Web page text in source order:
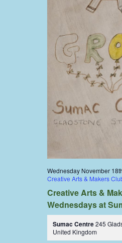
Wednesday November
Creative Arts & Makers
Creative Arts &
Wednesdays at
Sumac Centre245
United Kingdom